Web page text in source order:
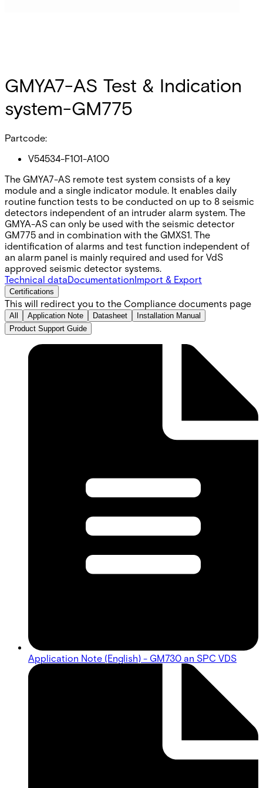
GMYA7-AS Test & Indication
system-GM775
Partcode:
V54534-F101-A100
The GMYA7-AS remote test system consists of a key
module and a single indicator module. It enables daily
routine function tests to be conducted on up to 8 seismic
detectors independent of an intruder alarm system. The
GMYA-AS can only be used with the seismic detector
GM775 and in combination with the GMXS1. The
identification of alarms and test function independent of
an alarm panel is mainly required and used for VdS
approved seismic detector systems.
Technical dataDocumentationImport & Export
Certifications
This will redirect you to the Compliance documents page
All Application Note Datasheet
Installation Manual
Product Support Guide
Application Note (English) - GM730 an SPC VDS